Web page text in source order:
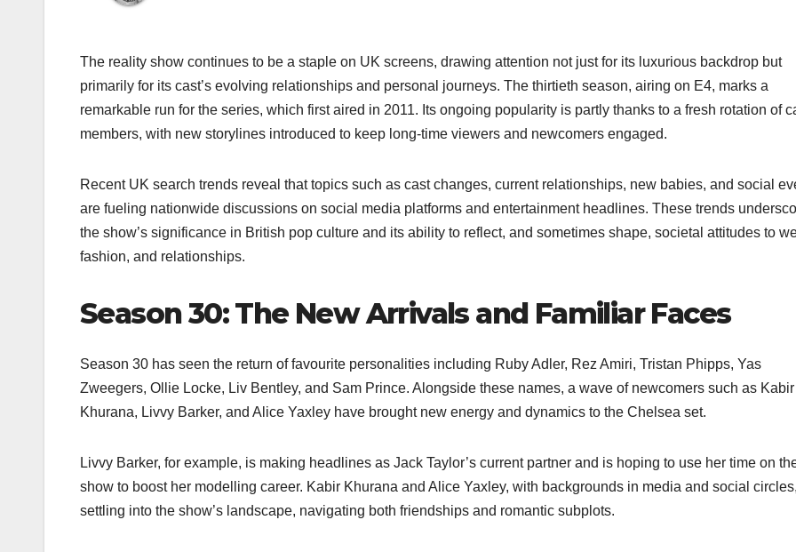
The reality show continues to be a staple on UK screens, drawing attention not just for its luxurious backdrop but
primarily for its cast’s evolving relationships and personal journeys. The thirtieth season, airing on E4, marks a
remarkable run for the series, which first aired in 2011. Its ongoing popularity is partly thanks to a fresh rotation of
members, with new storylines introduced to keep long-time viewers and newcomers engaged.
Recent UK search trends reveal that topics such as cast changes, current relationships, new babies, and social
are fueling nationwide discussions on social media platforms and entertainment headlines. These trends
the show’s significance in British pop culture and its ability to reflect, and sometimes shape, societal attitudes to
fashion, and relationships.
Season 30: The New Arrivals and Familiar Faces
Season 30 has seen the return of favourite personalities including Ruby Adler, Rez Amiri, Tristan Phipps, Yas
Zweegers, Ollie Locke, Liv Bentley, and Sam Prince. Alongside these names, a wave of newcomers such as Kabir
Khurana, Livvy Barker, and Alice Yaxley have brought new energy and dynamics to the Chelsea set.
Livvy Barker, for example, is making headlines as Jack Taylor’s current partner and is hoping to use her time on
show to boost her modelling career. Kabir Khurana and Alice Yaxley, with backgrounds in media and social
settling into the show’s landscape, navigating both friendships and romantic subplots.